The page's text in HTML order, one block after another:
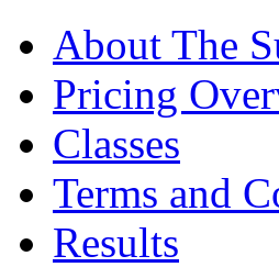
About The
Pricing
Classes
Terms and
Results